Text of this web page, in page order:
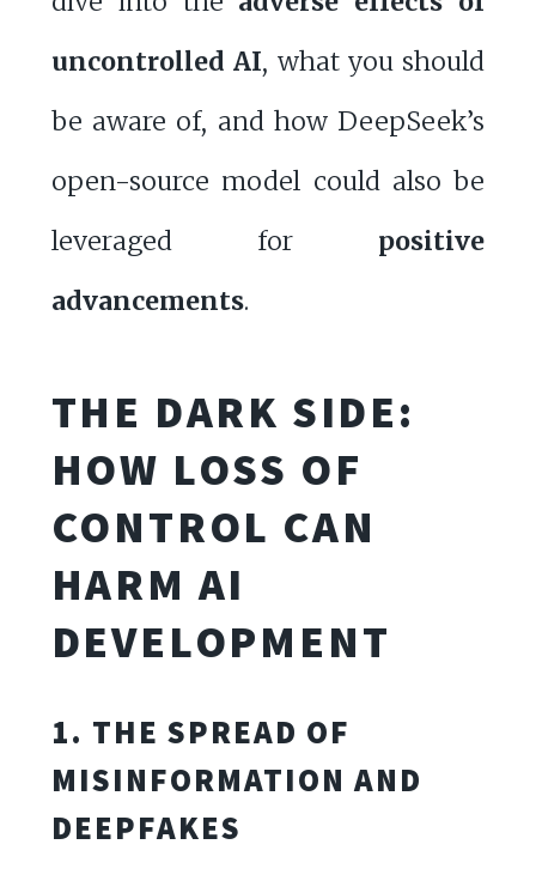
uncontrolled AI, what you should
be aware of, and how DeepSeek’s
open-source model could also be
leveraged for positive
advancements.
THE DARK SIDE:
HOW LOSS OF
CONTROL CAN
HARM AI
DEVELOPMENT
1. THE SPREAD OF
MISINFORMATION AND
DEEPFAKES